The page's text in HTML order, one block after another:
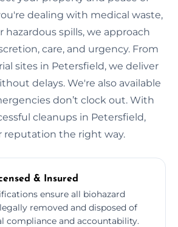
dealing with medical waste,
hazardous spills, we approach
care, and urgency. From
sites in Petersfield, we deliver
delays. We're also available
don’t clock out. With
cleanups in Petersfield,
reputation the right way.
& Insured
ensure all biohazard
removed and disposed of
compliance and accountability.